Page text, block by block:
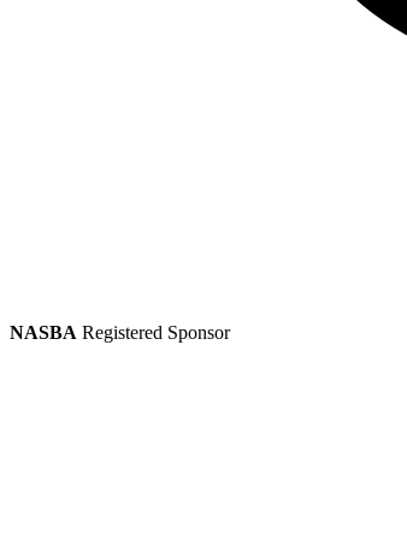
NASBA Registered Sponsor